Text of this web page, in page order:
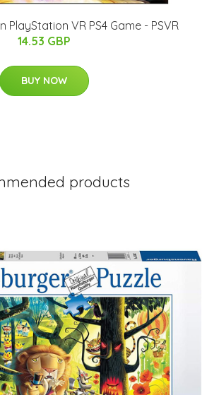
PlayStation VR PS4 Game - PSVR
14.53 GBP
BUY NOW
products